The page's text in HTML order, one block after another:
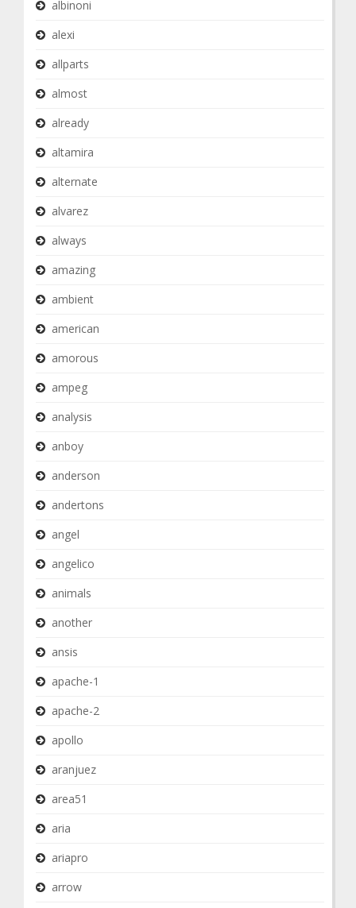
albinoni
alexi
allparts
almost
already
altamira
alternate
alvarez
always
amazing
ambient
american
amorous
ampeg
analysis
anboy
anderson
andertons
angel
angelico
animals
another
ansis
apache-1
apache-2
apollo
aranjuez
area51
aria
ariapro
arrow